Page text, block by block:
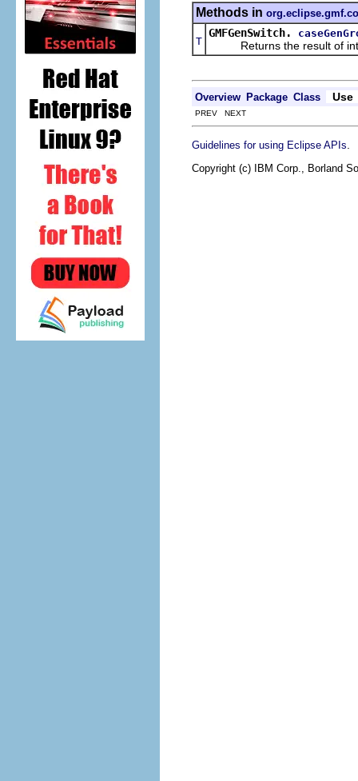
Methods in
T
GMFGenSwitch.
Returns the result of
Overview Package Class Use
PREV NEXT
Guidelines for using Eclipse APIs
Copyright (c) IBM Corp., Borland